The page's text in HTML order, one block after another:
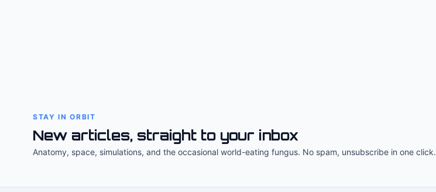
STAY IN ORBIT
New articles, straight to your inbox
Anatomy, space, simulations, and the occasional world-eating fungus. No spam, unsubscribe in one click.